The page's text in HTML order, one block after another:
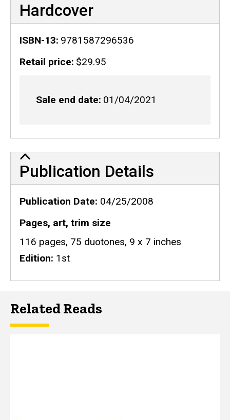
Hardcover
ISBN-13 9781587296536
Retail price $29.95
Sale end date 01/04/2021
Publication Details
Publication Details
Publication Date 04/25/2008
Pages, art, trim size
116 pages, 75 duotones, 9 x 7 inches
Edition 1st
Related Reads